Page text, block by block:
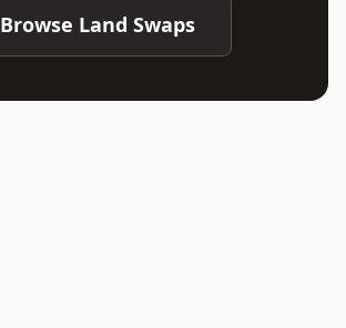
Browse Land Swaps